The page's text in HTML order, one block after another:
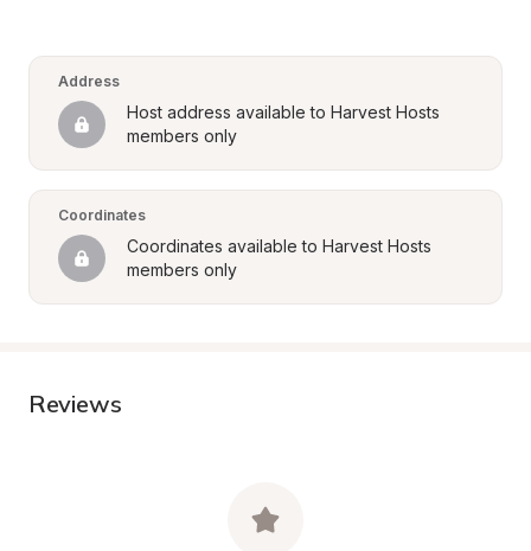
Address
Host address available to Harvest Hosts
members only
Coordinates
Coordinates available to Harvest Hosts
members only
Reviews